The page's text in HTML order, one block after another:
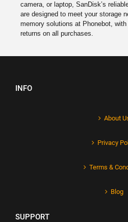
camera, or laptop, SanDisk’s
are designed to meet your storage
memory solutions at Phonebot,
returns on all purchases.
INFO
About
Privacy
Terms &
Blog
SUPPORT